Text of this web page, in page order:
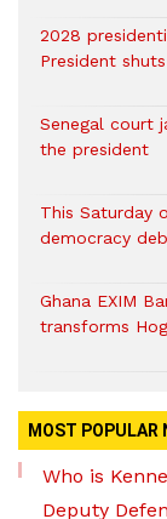
2028
President
Senegal court
the president
This Saturday
democracy
Ghana EXIM
transforms
MOST POPULAR
Who is
Deputy